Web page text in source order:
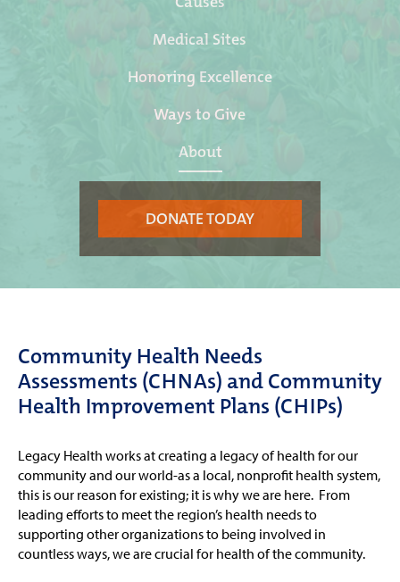
Medical Sites
Honoring Excellence
Ways to Give
About
DONATE TODAY
CommunityHealth Needs
Assessments (CHNAs) and Community
Health Improvement Plans (CHIPs)
Legacy Health works at creating a legacy of health for our
community and our world-as a local, nonprofit health system,
this is our reason for existing; it is why we are here. From
leading efforts to meet the region’s health needs to
supporting other organizations to being involved in
countless ways, we are crucial for health of the community.